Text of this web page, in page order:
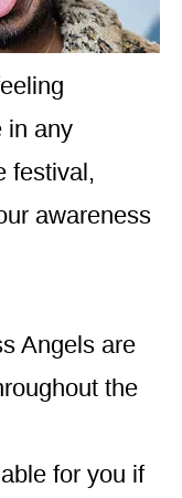
in any
festival,
awareness
Angels are
the
for you if